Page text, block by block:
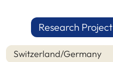
Research Project
Nation
Switzerland/Germany
Year